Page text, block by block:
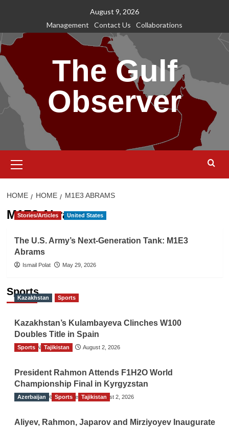
content
August 9, 2026
Management
Contact Us Collaborations
The Gulf
Observer
Menu
HOME HOME M1E3 ABRAMS
M1E3 Abrams
Stories/Articles United States
The U.S. Army’s Next-Generation Tank: M1E3
Abrams
Ismail Polat May 29, 2026
Sports
Kazakhstan Sports
Kazakhstan’s Kulambayeva Clinches W100
Doubles Title in Spain
TGO News Service August 2, 2026
Sports Tajikistan
President Rahmon Attends F1H2O World
Championship Final in Kyrgyzstan
The Gulf Observer News August 2, 2026
Azerbaijan Sports Tajikistan
Aliyev, Rahmon, Japarov and Mirziyoyev Inaugurate